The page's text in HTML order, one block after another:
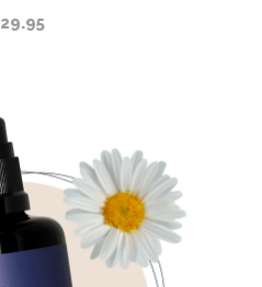
29.95